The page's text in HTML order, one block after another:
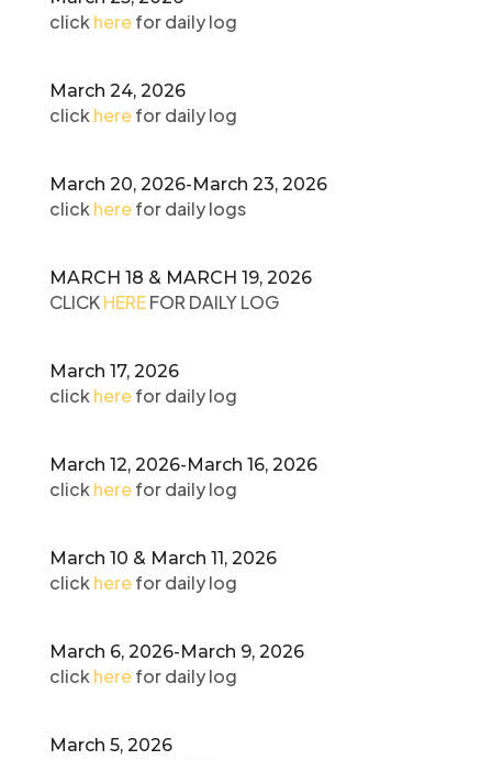
click herefor daily log
March 24, 2026
click herefor daily log
March 20, 2026-March 23, 2026
click herefor daily logs
MARCH 18 & MARCH 19, 2026
CLICKHEREFOR DAILY LOG
March 17, 2026
click herefor daily log
March 12, 2026-March 16, 2026
click herefor daily log
March 10 & March 11, 2026
click herefor daily log
March 6, 2026-March 9, 2026
click herefor daily log
March 5, 2026